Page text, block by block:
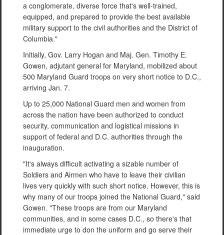
a conglomerate, diverse force that's well-trained,
equipped, and prepared to provide the best available
military support to the civil authorities and the District of
Columbia."
Initially, Gov. Larry Hogan and Maj. Gen. Timothy E.
Gowen, adjutant general for Maryland, mobilized about
500 Maryland Guard troops on very short notice to D.C.,
arriving Jan. 7.
Up to 25,000 National Guard men and women from
across the nation have been authorized to conduct
security, communication and logistical missions in
support of federal and D.C. authorities through the
inauguration.
"It's always difficult activating a sizable number of
Soldiers and Airmen who have to leave their civilian
lives very quickly with such short notice. However, this is
why many of our troops joined the National Guard," said
Gowen. "These troops are from our Maryland
communities, and in some cases D.C., so there's that
immediate urge to don the uniform and go serve their